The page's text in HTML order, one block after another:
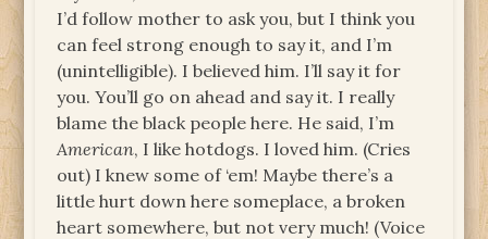
I’d follow mother to ask you, but I think you
can feel strong enough to say it, and I’m
(unintelligible). I believed him. I’ll say it for
you. You’ll go on ahead and say it. I really
blame the black people here. He said, I’m
American, I like hotdogs. I loved him. (Cries
out) I knew some of ‘em! Maybe there’s a
little hurt down here someplace, a broken
heart somewhere, but not very much! (Voice